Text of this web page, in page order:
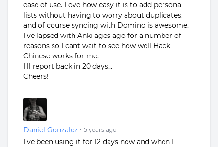
ease of use. Love how easy it is to add personal
lists without having to worry about duplicates,
and of course syncing with Domino is awesome.
I've lapsed with Anki ages ago for a number of
reasons so I cant wait to see how well Hack
Chinese works for me.
I'll report back in 20 days...
Cheers!
Daniel Gonzalez • 5 years ago
I've been using it for 12 days now and when I